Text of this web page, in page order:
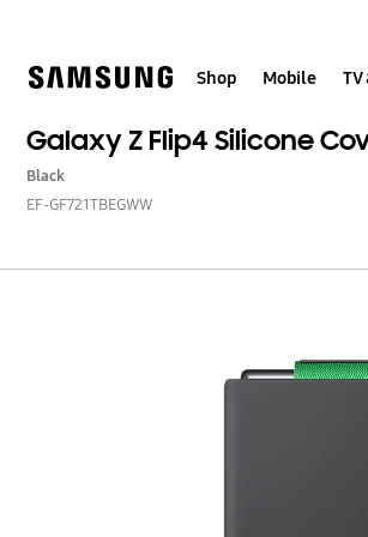
Shop Mobile TV
Galaxy Z Flip4 Silicone
Black
EF-GF721TBEGWW